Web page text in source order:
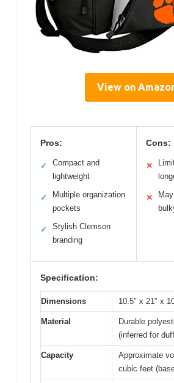
View on
Pros:
✓
Compact and
lightweight
✓
Multiple organization
pockets
✓
Stylish Clemson
branding
Cons:
✕
✕
Specification:
Dimensions 10.5″ x 21″ x
Material
Durable
(inferred for
Capacity
Approximate
cubic feet